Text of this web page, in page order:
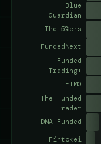
Blue
Guardian
The 5%ers
FundedNext
Funded
Trading+
FTMO
The Funded
Trader
DNA Funded
Fintokei